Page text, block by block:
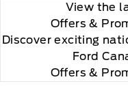
View the
Offers &
Discover exciting
Ford
Offers &